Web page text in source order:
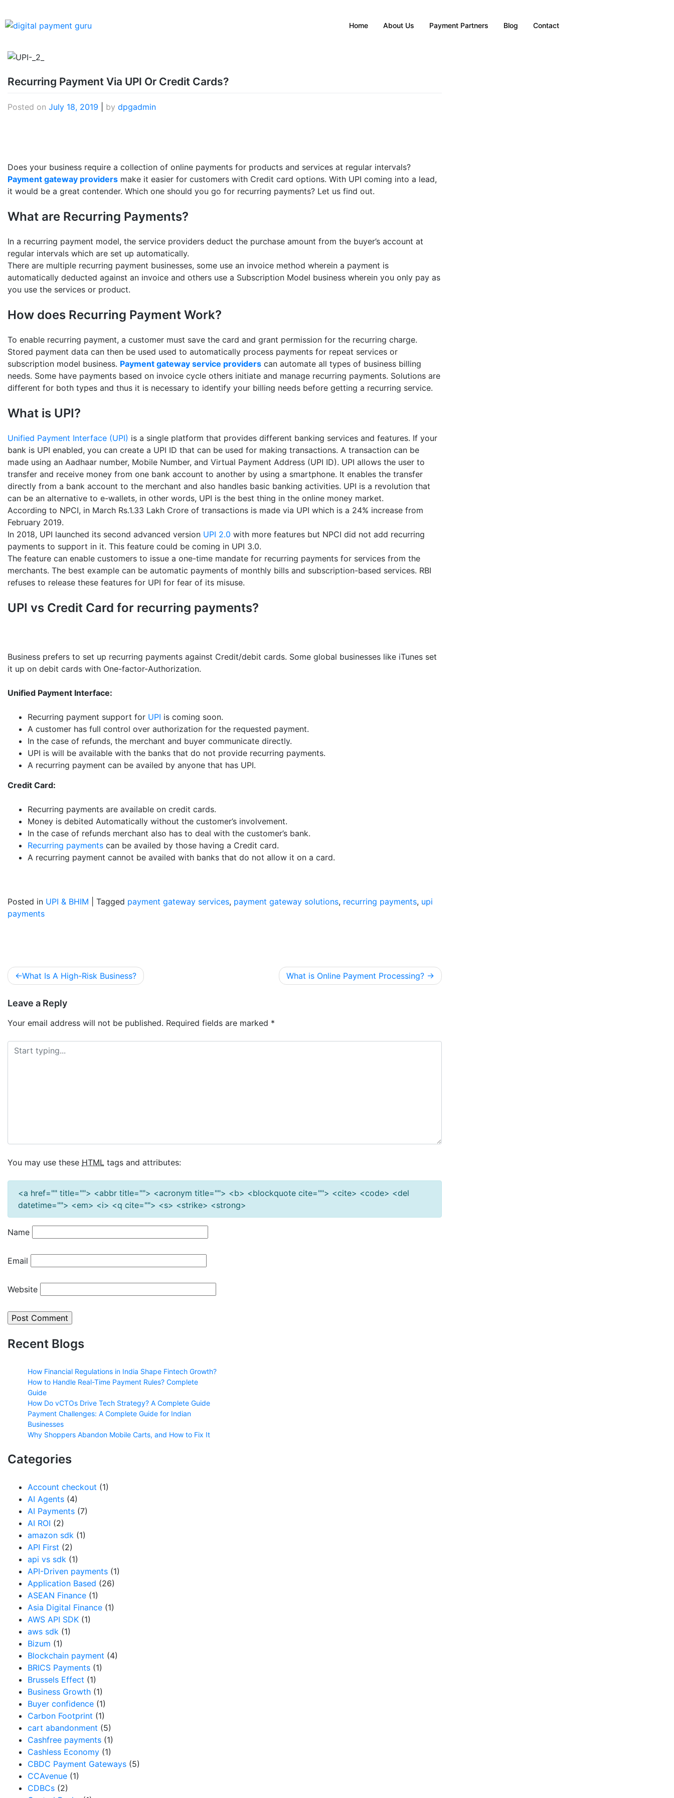
Home About Us Payment Partners Blog Contact
Recurring Payment Via UPI Or Credit Cards?
Posted on July 18, 2019 by dpgadmin
Does your business require a collection of online payments for products and services at regular intervals?
Payment gateway providers make it easier for customers with Credit card options. With UPI coming into a lead,
it would be a great contender. Which one should you go for recurring payments? Let us find out.
What are Recurring Payments?
In a recurring payment model, the service providers deduct the purchase amount from the buyer’s account at
regular intervals which are set up automatically.
There are multiple recurring payment businesses, some use an invoice method wherein a payment is
automatically deducted against an invoice and others use a Subscription Model business wherein you only pay as
you use the services or product.
How does Recurring Payment Work?
To enable recurring payment, a customer must save the card and grant permission for the recurring charge.
Stored payment data can then be used used to automatically process payments for repeat services or
subscription model business. Payment gateway service providers can automate all types of business billing
needs. Some have payments based on invoice cycle others initiate and manage recurring payments. Solutions are
different for both types and thus it is necessary to identify your billing needs before getting a recurring service.
What is UPI?
Unified Payment Interface (UPI) is a single platform that provides different banking services and features. If your
bank is UPI enabled, you can create a UPI ID that can be used for making transactions. A transaction can be
made using an Aadhaar number, Mobile Number, and Virtual Payment Address (UPI ID). UPI allows the user to
transfer and receive money from one bank account to another by using a smartphone. It enables the transfer
directly from a bank account to the merchant and also handles basic banking activities. UPI is a revolution that
can be an alternative to e-wallets, in other words, UPI is the best thing in the online money market.
According to NPCI, in March Rs.1.33 Lakh Crore of transactions is made via UPI which is a 24% increase from
February 2019.
In 2018, UPI launched its second advanced version UPI 2.0 with more features but NPCI did not add recurring
payments to support in it. This feature could be coming in UPI 3.0.
The feature can enable customers to issue a one-time mandate for recurring payments for services from the
merchants. The best example can be automatic payments of monthly bills and subscription-based services. RBI
refuses to release these features for UPI for fear of its misuse.
UPI vs Credit Card for recurring payments?
Business prefers to set up recurring payments against Credit/debit cards. Some global businesses like iTunes set
it up on debit cards with One-factor-Authorization.
Unified Payment Interface:
Recurring payment support for UPI is coming soon.
A customer has full control over authorization for the requested payment.
In the case of refunds, the merchant and buyer communicate directly.
UPI is will be available with the banks that do not provide recurring payments.
A recurring payment can be availed by anyone that has UPI.
Credit Card:
Recurring payments are available on credit cards.
Money is debited Automatically without the customer’s involvement.
In the case of refunds merchant also has to deal with the customer’s bank.
Recurring payments can be availed by those having a Credit card.
A recurring payment cannot be availed with banks that do not allow it on a card.
Posted in UPI & BHIM Tagged payment gateway services, payment gateway solutions, recurring payments, upi
payments
What Is A High-Risk Business? What is Online Payment Processing?
Leave a Reply
Your email address will not be published. Required fields are marked *
You may use these HTML tags and attributes:
<a href="" title=""> <abbr title=""> <acronym title=""> <b> <blockquote cite=""> <cite> <code> <del
datetime=""> <em> <i> <q cite=""> <s> <strike> <strong>
Name
Email
Website
Recent Blogs
How Financial Regulations in India Shape Fintech Growth?
How to Handle Real-Time Payment Rules? Complete
Guide
How Do vCTOs Drive Tech Strategy? A Complete Guide
Payment Challenges: A Complete Guide for Indian
Businesses
Why Shoppers Abandon Mobile Carts, and How to Fix It
Categories
Account checkout (1)
AI Agents (4)
AI Payments (7)
AI ROI (2)
amazon sdk (1)
API First (2)
api vs sdk (1)
API-Driven payments (1)
Application Based (26)
ASEAN Finance (1)
Asia Digital Finance (1)
AWS API SDK (1)
aws sdk (1)
Bizum (1)
Blockchain payment (4)
BRICS Payments (1)
Brussels Effect (1)
Business Growth (1)
Buyer confidence (1)
Carbon Footprint (1)
cart abandonment (5)
Cashfree payments (1)
Cashless Economy (1)
CBDC Payment Gateways (5)
CCAvenue (1)
CDBCs (2)